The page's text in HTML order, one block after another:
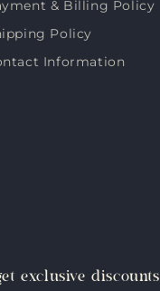
& Billing Policy
Policy
Information
exclusive discounts